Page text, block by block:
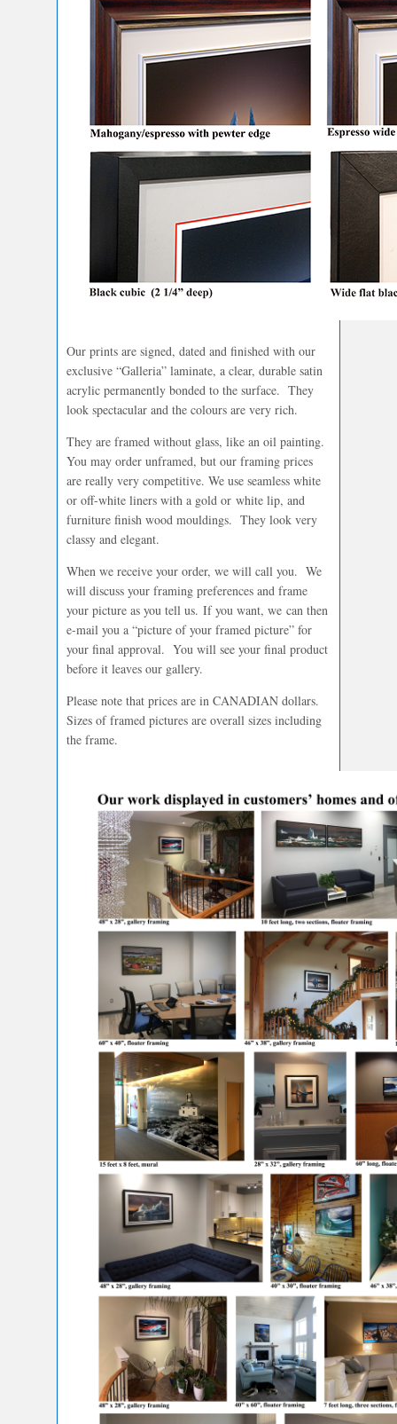
Our prints are signed, dated and finished with our
exclusive “Galleria” laminate, a clear, durable satin
acrylic permanently bonded to the surface. They
look spectacular and the colours are very rich.
They are framed without glass, like an oil painting.
You may order unframed, but our framing prices
are really very competitive. We use seamless white
or off-white liners with a gold or white lip, and
furniture finish wood mouldings. They look very
classy and elegant.
When we receive your order, we will call you. We
will discuss your framing preferences and frame
your picture as you tell us. If you want, we can then
e-mail you a “picture of your framed picture” for
your final approval. You will see your final product
before it leaves our gallery.
Please note that prices are in CANADIAN dollars.
Sizes of framed pictures are overall sizes including
the frame.